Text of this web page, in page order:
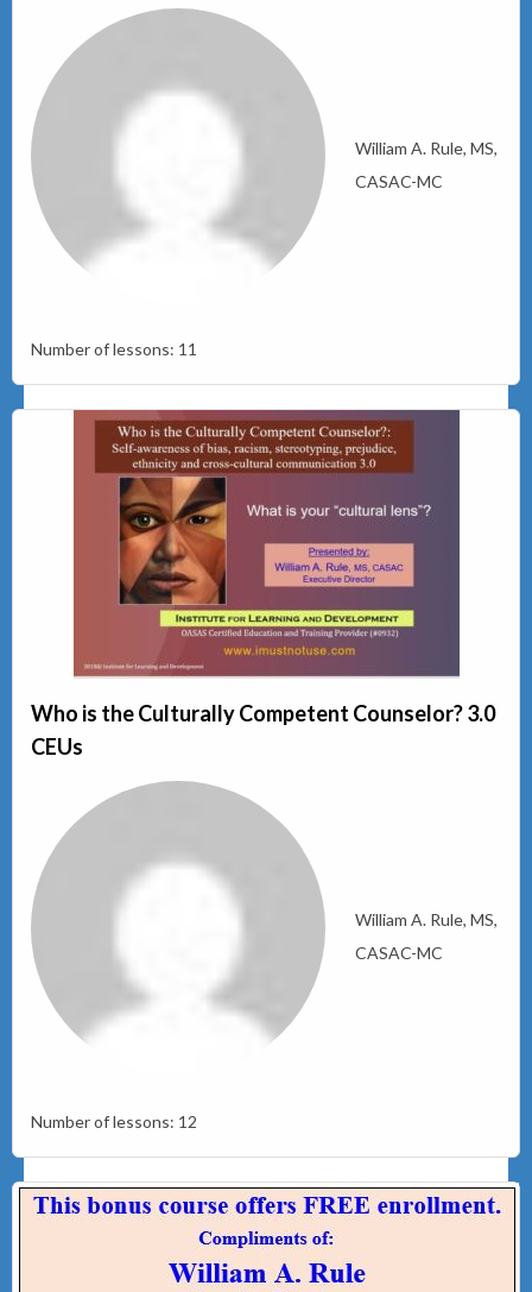
William A. Rule, MS,
CASAC-MC
Number of lessons: 11
Who is the Culturally Competent Counselor? 3.0
CEUs
William A. Rule, MS,
CASAC-MC
Number of lessons: 12